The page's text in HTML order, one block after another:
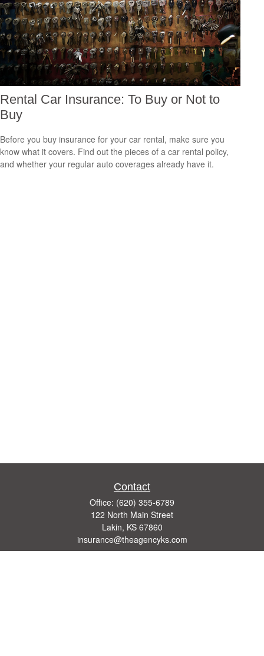
Rental Car Insurance: To Buy or Not to
Buy
Before you buy insurance for your car rental, make sure you
know what it covers. Find out the pieces of a car rental policy,
and whether your regular auto coverages already have it.
Contact
Office: (620) 355-6789
122 North Main Street
Lakin, KS 67860
insurance@theagencyks.com